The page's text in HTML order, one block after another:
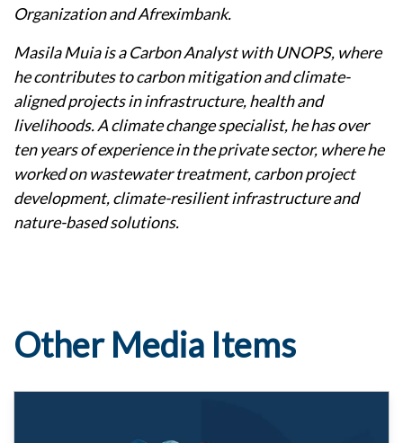
Organization and Afreximbank.
Masila Muia is a Carbon Analyst with UNOPS, where
he contributes to carbon mitigation and climate-
aligned projects in infrastructure, health and
livelihoods. A climate change specialist, he has over
ten years of experience in the private sector, where he
worked on wastewater treatment, carbon project
development, climate-resilient infrastructure and
nature-based solutions.
Other Media Items